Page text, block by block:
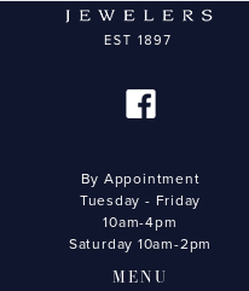
By Appointment
Tuesday - Friday
10am-4pm
Saturday 10am-2pm
MENU